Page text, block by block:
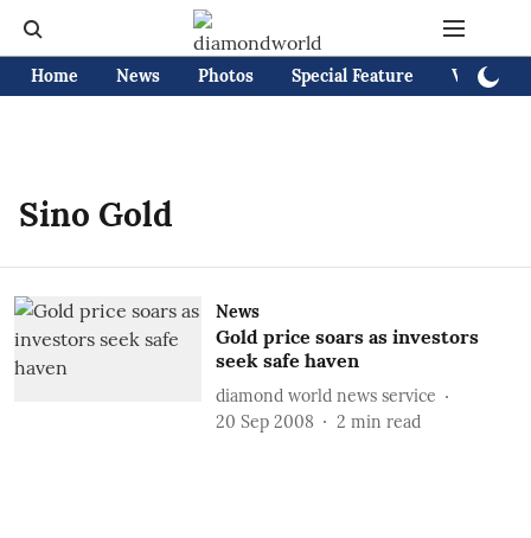
Home News Photos Special Feature Videos
Sino Gold
News
Gold price soars as investors
seek safe haven
diamond world news service
20 Sep 2008
2 min read